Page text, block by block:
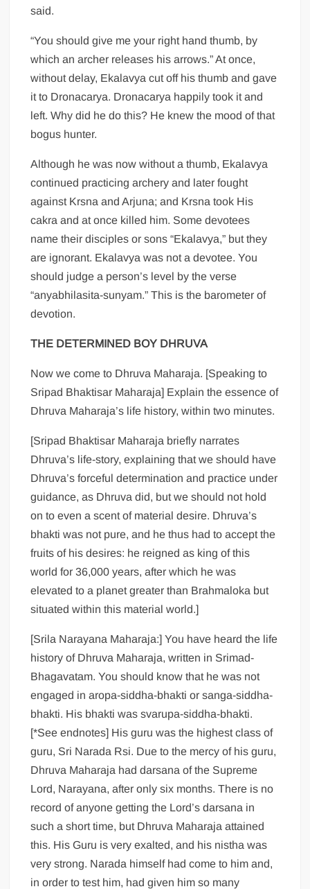
said.
“You should give me your right hand thumb, by
which an archer releases his arrows.” At once,
without delay, Ekalavya cut off his thumb and gave
it to Dronacarya. Dronacarya happily took it and
left. Why did he do this? He knew the mood of that
bogus hunter.
Although he was now without a thumb, Ekalavya
continued practicing archery and later fought
against Krsna and Arjuna; and Krsna took His
cakra and at once killed him. Some devotees
name their disciples or sons “Ekalavya,” but they
are ignorant. Ekalavya was not a devotee. You
should judge a person’s level by the verse
“anyabhilasita-sunyam.” This is the barometer of
devotion.
THE DETERMINED BOY DHRUVA
Now we come to Dhruva Maharaja. [Speaking to
Sripad Bhaktisar Maharaja] Explain the essence of
Dhruva Maharaja’s life history, within two minutes.
[Sripad Bhaktisar Maharaja briefly narrates
Dhruva’s life-story, explaining that we should have
Dhruva’s forceful determination and practice under
guidance, as Dhruva did, but we should not hold
on to even a scent of material desire. Dhruva’s
bhakti was not pure, and he thus had to accept the
fruits of his desires: he reigned as king of this
world for 36,000 years, after which he was
elevated to a planet greater than Brahmaloka but
situated within this material world.]
[Srila Narayana Maharaja:] You have heard the life
history of Dhruva Maharaja, written in Srimad-
Bhagavatam. You should know that he was not
engaged in aropa-siddha-bhakti or sanga-siddha-
bhakti. His bhakti was svarupa-siddha-bhakti.
[*See endnotes] His guru was the highest class of
guru, Sri Narada Rsi. Due to the mercy of his guru,
Dhruva Maharaja had darsana of the Supreme
Lord, Narayana, after only six months. There is no
record of anyone getting the Lord’s darsana in
such a short time, but Dhruva Maharaja attained
this. His Guru is very exalted, and his nistha was
very strong. Narada himself had come to him and,
in order to test him, had given him so many